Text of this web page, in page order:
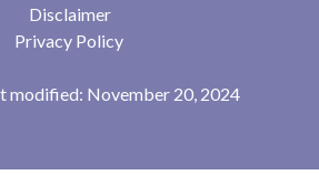
Disclaimer
Privacy Policy
modified: November 20, 2024